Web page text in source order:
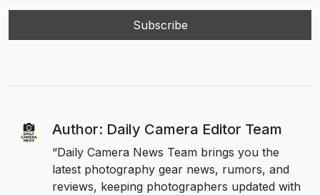
Author: Daily Camera Editor Team
“Daily Camera News Team brings you the
latest photography gear news, rumors, and
reviews, keeping photographers updated with